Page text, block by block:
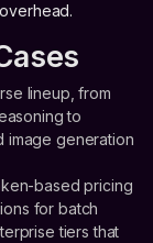
lineup, from
to
image generation
based pricing
for batch
tiers that